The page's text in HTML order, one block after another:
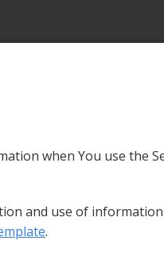
when You use the
and use of
.